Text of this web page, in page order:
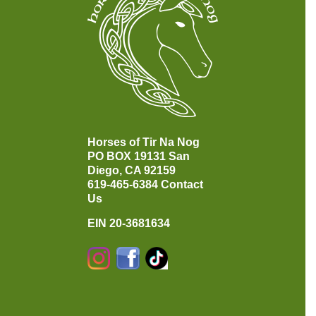
Horses of Tir Na Nog
PO BOX 19131 San
Diego, CA 92159
619-465-6384 Contact
Us
EIN 20-3681634
InstagramFacebook
TikTok